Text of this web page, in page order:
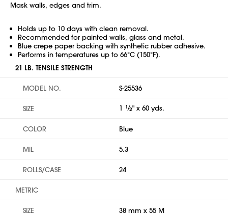
Mask walls, edges and trim.
Holds up to 10 days with clean removal.
Recommended for painted walls, glass and metal.
Blue crepe paper backing with synthetic rubber adhesive.
Performs in temperatures up to 66°C (150°F).
21 LB. TENSILE STRENGTH
MODEL NO. S-25536
SIZE 1 1⁄2" x 60 yds.
COLOR Blue
MIL 5.3
ROLLS/CASE 24
METRIC
SIZE 38 mm x 55 M